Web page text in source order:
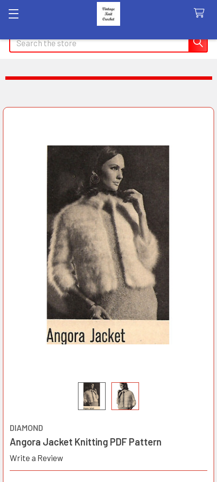
Search
DIAMOND
Angora Jacket Knitting PDF Pattern
Write a Review